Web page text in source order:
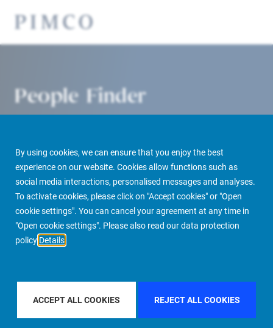
By using cookies, we can ensure that you enjoy the best
experience on our website. Cookies allow functions such as
social media interactions, personalised messages and analyses.
To activate cookies, please click on "Accept cookies" or "Open
cookie settings". You can cancel your agreement at any time in
"Open cookie settings". Please also read our data protection
policy Details
ACCEPT ALL COOKIES REJECT ALL COOKIES
People Finder
PIMCO Prime Real Estate About us More People Finder
FILTER BY REGIONASIA PACIFIC